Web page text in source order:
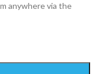
anywhere via the